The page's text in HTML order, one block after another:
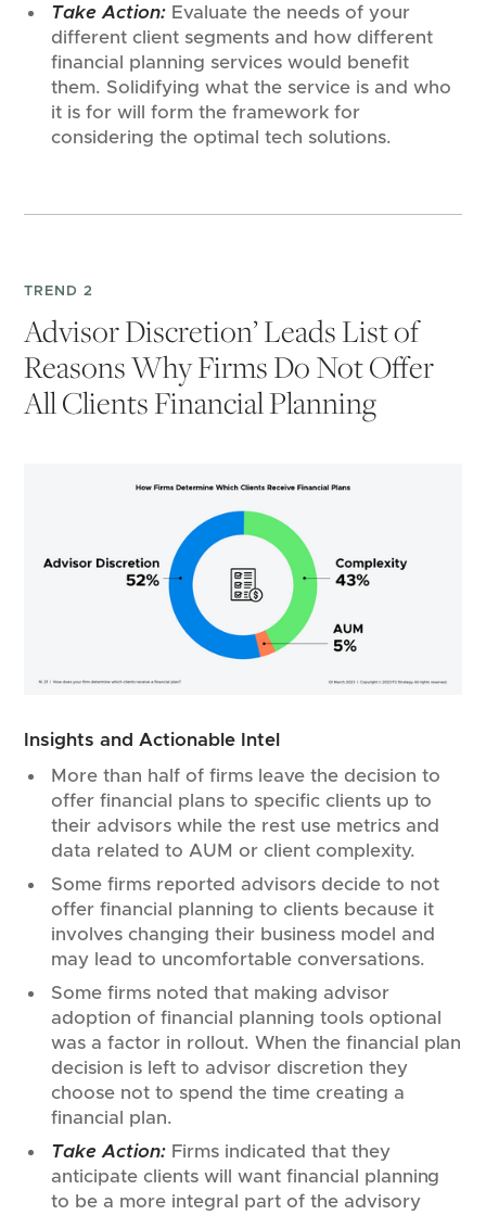
Take Action: Evaluate the needs of your
different client segments and how different
financial planning services would benefit
them. Solidifying what the service is and who
it is for will form the framework for
considering the optimal tech solutions.
TREND 2
Advisor Discretion’ Leads List of
Reasons Why Firms Do Not Offer
All Clients Financial Planning
Insights and Actionable Intel
More than half of firms leave the decision to
offer financial plans to specific clients up to
their advisors while the rest use metrics and
data related to AUM or client complexity.
Some firms reported advisors decide to not
offer financial planning to clients because it
involves changing their business model and
may lead to uncomfortable conversations.
Some firms noted that making advisor
adoption of financial planning tools optional
was a factor in rollout. When the financial plan
decision is left to advisor discretion they
choose not to spend the time creating a
financial plan.
Take Action: Firms indicated that they
anticipate clients will want financial planning
to be a more integral part of the advisory